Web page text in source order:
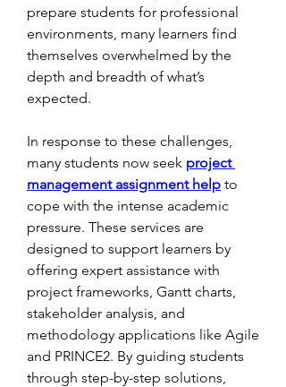
prepare students for professional
environments, many learners find
themselves overwhelmed by the
depth and breadth of what’s
expected.
In response to these challenges,
many students now seek project
management assignment help to
cope with the intense academic
pressure. These services are
designed to support learners by
offering expert assistance with
project frameworks, Gantt charts,
stakeholder analysis, and
methodology applications like Agile
and PRINCE2. By guiding students
through step-by-step solutions,